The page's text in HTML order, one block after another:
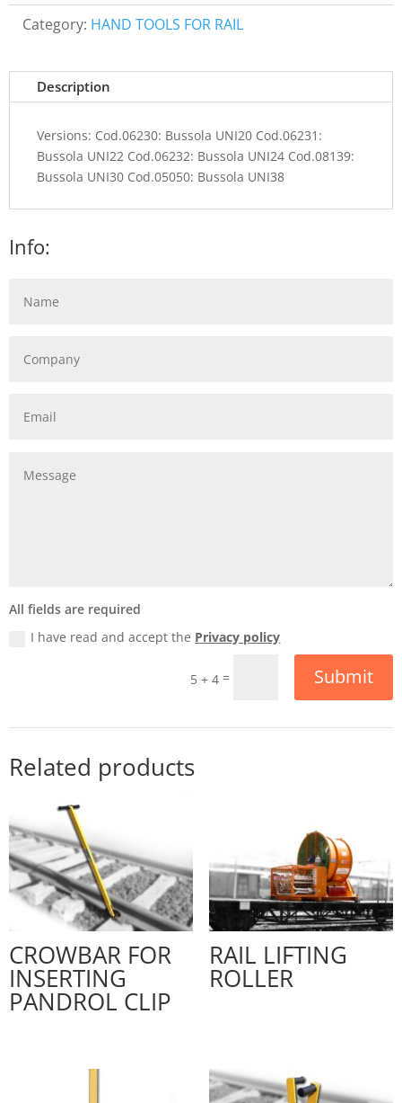
Category: HAND TOOLS FOR RAIL
Description
Versions: Cod.06230: Bussola UNI20 Cod.06231:
Bussola UNI22 Cod.06232: Bussola UNI24 Cod.08139:
Bussola UNI30 Cod.05050: Bussola UNI38
Info:
All fields are required
I have read and accept the Privacy policy
5 + 4 = Submit
Related products
CROWBAR FOR
INSERTING
PANDROL CLIP
RAIL LIFTING
ROLLER